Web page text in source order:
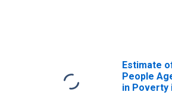
Estimate
People
in Poverty